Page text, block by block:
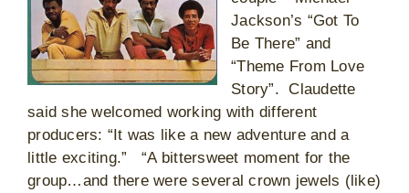
Jackson’s “Got To
Be There” and
“Theme From Love
Story”. Claudette
said she welcomed working with different
producers: “It was like a new adventure and a
little exciting.” “A bittersweet moment for the
group…and there were several crown jewels (like)